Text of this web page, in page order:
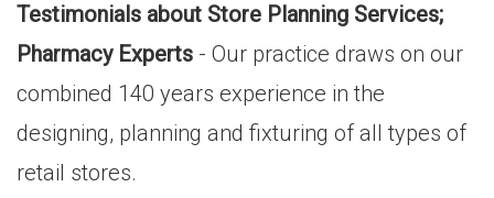
Testimonials about Store Planning Services;
Pharmacy Experts - Our practice draws on our
combined 140 years experience in the
designing, planning and fixturing of all types of
retail stores.